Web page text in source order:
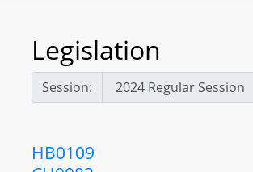
Legislation
Session:
HB0109